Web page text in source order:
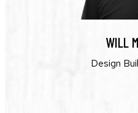
WILL
Design